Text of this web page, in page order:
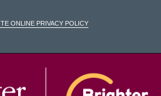
Online Privacy Policy